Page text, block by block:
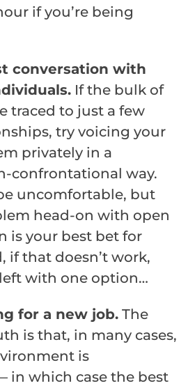
if you’re being
conversation with
If the bulk of
traced to just a few
try voicing your
privately in a
confrontational way.
uncomfortable, but
head-on with open
is your best bet for
if that doesn’t work,
with one option…
for a new job. The
is that, in many cases,
is
in which case the best